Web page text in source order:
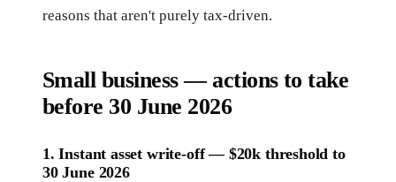
reasons that aren't purely tax-driven.
Small business — actions to take
before 30 June 2026
1. Instant asset write-off — $20k threshold to
30 June 2026